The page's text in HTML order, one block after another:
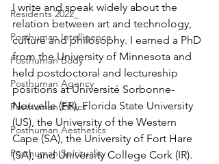
Residents 2022_
Posthuman Intelligence
Posthuman Body
Posthuman Agency
Posthuman Ethics
Posthuman Aesthetics
Posthuman Spirituality
I write and speak widely about the
relation between art and technology,
culture and philosophy. I earned a PhD
from the University of Minnesota and
held postdoctoral and lectureship
positions at Université Sorbonne-
Nouvelle (FR), Florida State University
(US), the University of the Western
Cape (SA), the University of Fort Hare
(SA), and University College Cork (IR).